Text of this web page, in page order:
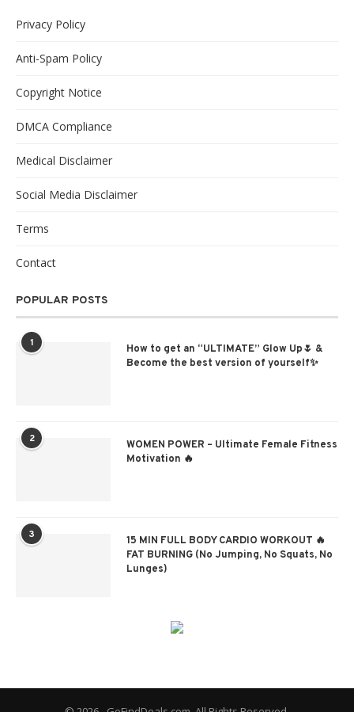
Privacy Policy
Anti-Spam Policy
Copyright Notice
DMCA Compliance
Medical Disclaimer
Social Media Disclaimer
Terms
Contact
POPULAR POSTS
1
How to get an “ULTIMATE” Glow Up🌷 &
Become the best version of yourself✨
2
WOMEN POWER – Ultimate Female Fitness
Motivation 🔥
3
15 MIN FULL BODY CARDIO WORKOUT 🔥
FAT BURNING (No Jumping, No Squats, No
Lunges)